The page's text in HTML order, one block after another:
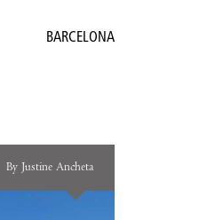
BARCELONA
By Justine Ancheta